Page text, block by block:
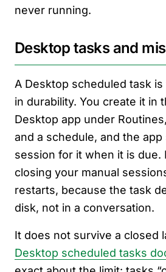
never running.
Desktop tasks and
A Desktop scheduled task
in durability. You create it in
Desktop app under
and a schedule, and the
session for it when it is due.
closing your manual
restarts, because the task
disk, not in a conversation.
It does not survive a closed
Desktop scheduled tasks